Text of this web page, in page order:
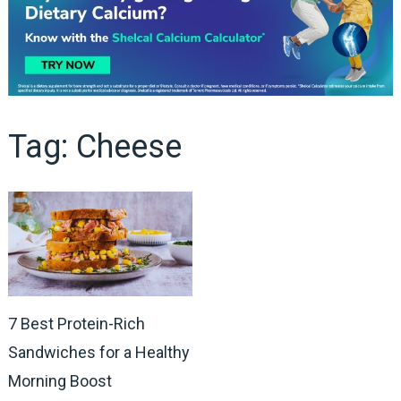
Tag: Cheese
7 Best Protein-Rich
Sandwiches for a Healthy
Morning Boost